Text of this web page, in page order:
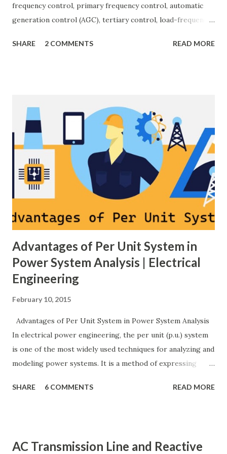
frequency control, primary frequency control, automatic
generation control (AGC), tertiary control, load-frequency
grid stable by balancing generation and load. When
(AGC), and Tertiary — to arrest frequency deviation,
restore the set-point and optimize generation dispatch.
Related: Power System Stability — causes & mitigation
Overview of primary, secondary and tertiary frequency
control in power systems. ⚡ Primary Frequency Control
(Droop Control) Primary control is a fast, local response
implemented by generator governors (dro...
SHARE 2 COMMENTS READ MORE
Advantages of Per Unit System in
Power System Analysis | Electrical
Engineering
February 10, 2015
Advantages of Per Unit System in Power System Analysis
In electrical power engineering, the per unit (p.u.) system
is one of the most widely used techniques for analyzing and
modeling power systems. It is a method of expressing
impedance — as fractions of chosen base values rather than
modeling, and enabling consistency across multiple voltage
SHARE 6 COMMENTS READ MORE
AC Transmission Line and Reactive